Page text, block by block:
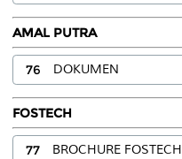
AMAL PUTRA
76 DOKUMEN
FOSTECH
77 BROCHURE FOSTECH